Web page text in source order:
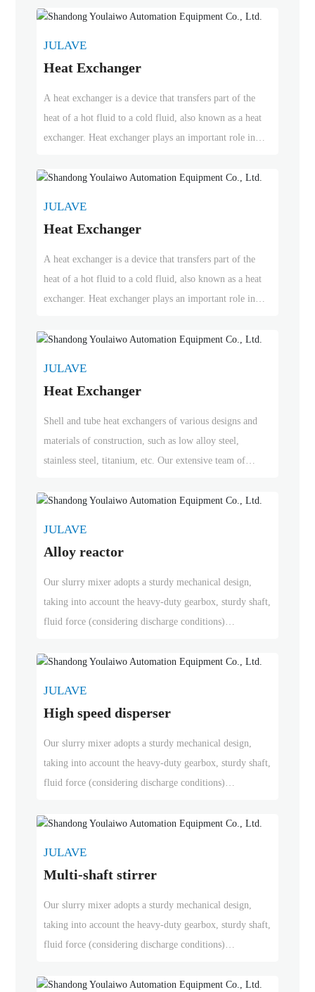
tanks, above-ground storage tanks, buried tanks, constant
tanks, etc. Yulaiwo has successfully delivered over
10,000 sets of equipment quality assurance in the
petroleum refining and various chemical industries.
JULAVE
Heat Exchanger
A heat exchanger is a device that transfers part of the
heat of a hot fluid to a cold fluid, also known as a heat
exchanger. Heat exchanger plays an important role in
industrial production. It can be widely used as heater,
JULAVE
Heat Exchanger
A heat exchanger is a device that transfers part of the
heat of a hot fluid to a cold fluid, also known as a heat
exchanger. Heat exchanger plays an important role in
industrial production. It can be widely used as heater,
JULAVE
Heat Exchanger
Shell and tube heat exchangers of various designs and
materials of construction, such as low alloy steel,
stainless steel, titanium, etc. Our extensive team of
exchanger designs. Can be used in petrochemical and
JULAVE
Alloy reactor
Our slurry mixer adopts a sturdy mechanical design,
taking into account the heavy-duty gearbox, sturdy shaft,
fluid force (considering discharge conditions)
precipitation, regardless of whether bottom support is
drives with standard or special motors, and in-line spiral,
conical spiral and parallel spiral gearboxes.
JULAVE
High speed disperser
Our slurry mixer adopts a sturdy mechanical design,
taking into account the heavy-duty gearbox, sturdy shaft,
fluid force (considering discharge conditions)
precipitation, regardless of whether bottom support is
drives with standard or special motors, and in-line spiral,
conical spiral and parallel spiral gearboxes.
JULAVE
Multi-shaft stirrer
Our slurry mixer adopts a sturdy mechanical design,
taking into account the heavy-duty gearbox, sturdy shaft,
fluid force (considering discharge conditions)
precipitation, regardless of whether bottom support is